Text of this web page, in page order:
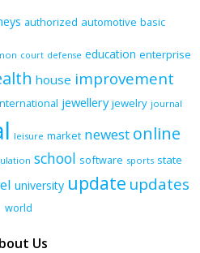
authorized automotive basic
court defense education enterprise
house improvement
jewellery jewelry journal
leisure market newest online
school software sports state
university update updates
world
Us